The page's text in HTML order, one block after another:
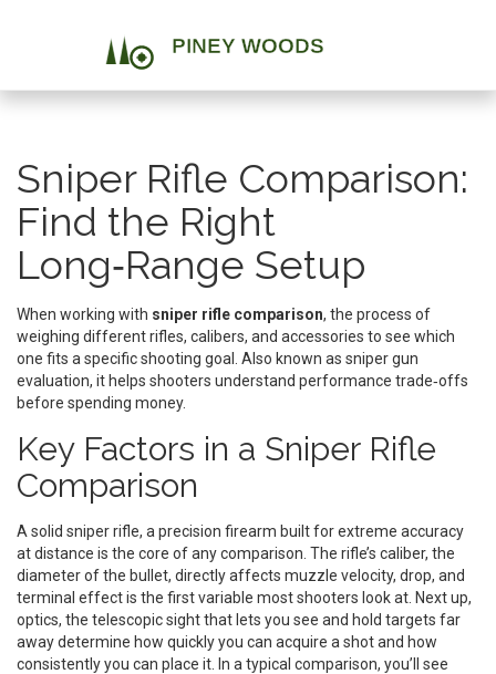
Sniper Rifle Comparison:
Find the Right
Long‑Range Setup
When working with sniper rifle comparison, the process of
weighing different rifles, calibers, and accessories to see which
one fits a specific shooting goal
. Also known as sniper gun
evaluation, it helps shooters understand performance trade‑offs
before spending money.
Key Factors in a Sniper Rifle
Comparison
A solid sniper rifle, a precision firearm built for extreme accuracy
at distance is the core of any comparison. The rifle’s caliber, the
diameter of the bullet, directly affects muzzle velocity, drop, and
terminal effectis the first variable most shooters look at. Next up,
optics, the telescopic sight that lets you see and hold targets far
awaydetermine how quickly you can acquire a shot and how
consistently you can place it. In a typical comparison, you’ll see